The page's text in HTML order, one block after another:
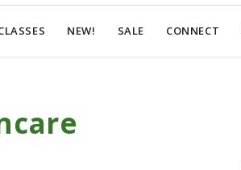
NEW! SALE CONNECT